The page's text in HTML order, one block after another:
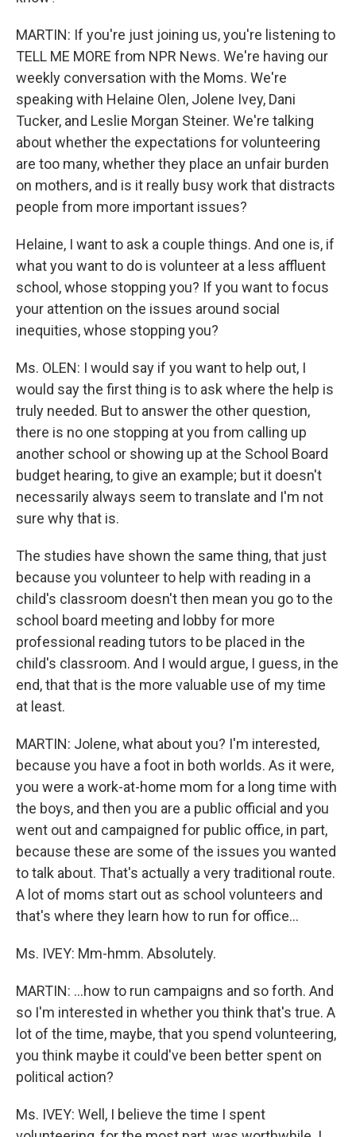
MARTIN: If you're just joining us, you're listening to
TELL ME MORE from NPR News. We're having our
weekly conversation with the Moms. We're
speaking with Helaine Olen, Jolene Ivey, Dani
Tucker, and Leslie Morgan Steiner. We're talking
about whether the expectations for volunteering
are too many, whether they place an unfair burden
on mothers, and is it really busy work that distracts
people from more important issues?
Helaine, I want to ask a couple things. And one is, if
what you want to do is volunteer at a less affluent
school, whose stopping you? If you want to focus
your attention on the issues around social
inequities, whose stopping you?
Ms. OLEN: I would say if you want to help out, I
would say the first thing is to ask where the help is
truly needed. But to answer the other question,
there is no one stopping at you from calling up
another school or showing up at the School Board
budget hearing, to give an example; but it doesn't
necessarily always seem to translate and I'm not
sure why that is.
The studies have shown the same thing, that just
because you volunteer to help with reading in a
child's classroom doesn't then mean you go to the
school board meeting and lobby for more
professional reading tutors to be placed in the
child's classroom. And I would argue, I guess, in the
end, that that is the more valuable use of my time
at least.
MARTIN: Jolene, what about you? I'm interested,
because you have a foot in both worlds. As it were,
you were a work-at-home mom for a long time with
the boys, and then you are a public official and you
went out and campaigned for public office, in part,
because these are some of the issues you wanted
to talk about. That's actually a very traditional route.
A lot of moms start out as school volunteers and
that's where they learn how to run for office...
Ms. IVEY: Mm-hmm. Absolutely.
MARTIN: ...how to run campaigns and so forth. And
so I'm interested in whether you think that's true. A
lot of the time, maybe, that you spend volunteering,
you think maybe it could've been better spent on
political action?
Ms. IVEY: Well, I believe the time I spent